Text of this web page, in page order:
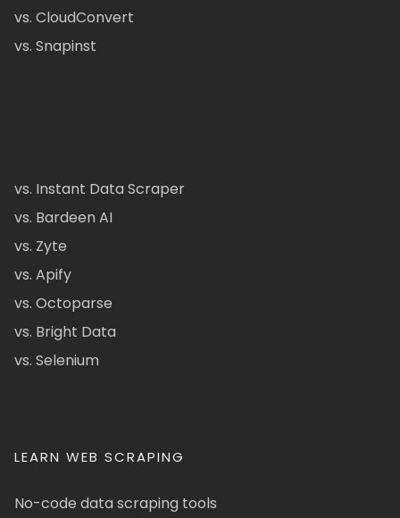
vs. CloudConvert
vs. Snapinst
vs. Instant Data Scraper
vs. Bardeen AI
vs. Zyte
vs. Apify
vs. Octoparse
vs. Bright Data
vs. Selenium
LEARN WEB SCRAPING
No-code data scraping tools